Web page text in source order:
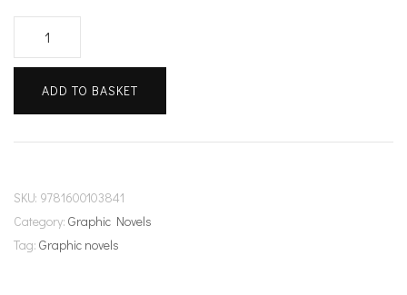
Key
quantityADD TO BASKET
SKU: 9781600103841
Category: Graphic Novels
Tag: Graphic novels